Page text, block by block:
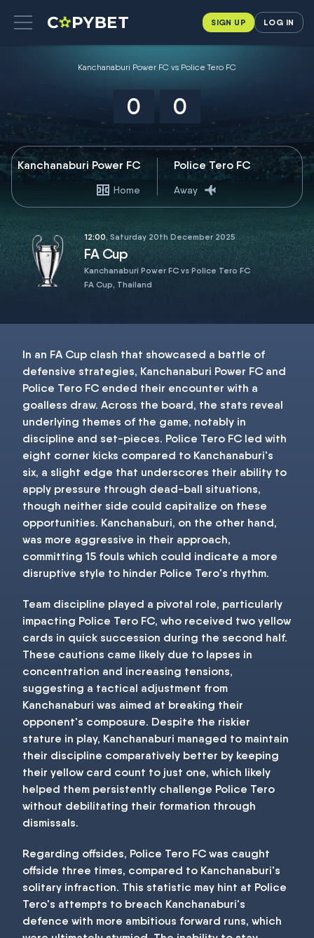
SIGN UP LOG IN
Kanchanaburi Power FC vs Police Tero FC
0 0
Kanchanaburi Power FC
Home
Police Tero FC
Away
12:00, Saturday 20th December 2025
FA Cup
Kanchanaburi Power FC vs Police Tero FC
FA Cup, Thailand
In an FA Cup clash that showcased a battle of
defensive strategies, Kanchanaburi Power FC and
Police Tero FC ended their encounter with a
goalless draw. Across the board, the stats reveal
underlying themes of the game, notably in
discipline and set-pieces. Police Tero FC led with
eight corner kicks compared to Kanchanaburi's
six, a slight edge that underscores their ability to
apply pressure through dead-ball situations,
though neither side could capitalize on these
opportunities. Kanchanaburi, on the other hand,
was more aggressive in their approach,
committing 15 fouls which could indicate a more
disruptive style to hinder Police Tero's rhythm.
Team discipline played a pivotal role, particularly
impacting Police Tero FC, who received two yellow
cards in quick succession during the second half.
These cautions came likely due to lapses in
concentration and increasing tensions,
suggesting a tactical adjustment from
Kanchanaburi was aimed at breaking their
opponent's composure. Despite the riskier
stature in play, Kanchanaburi managed to maintain
their discipline comparatively better by keeping
their yellow card count to just one, which likely
helped them persistently challenge Police Tero
without debilitating their formation through
dismissals.
Regarding offsides, Police Tero FC was caught
offside three times, compared to Kanchanaburi's
solitary infraction. This statistic may hint at Police
Tero's attempts to breach Kanchanaburi's
defence with more ambitious forward runs, which